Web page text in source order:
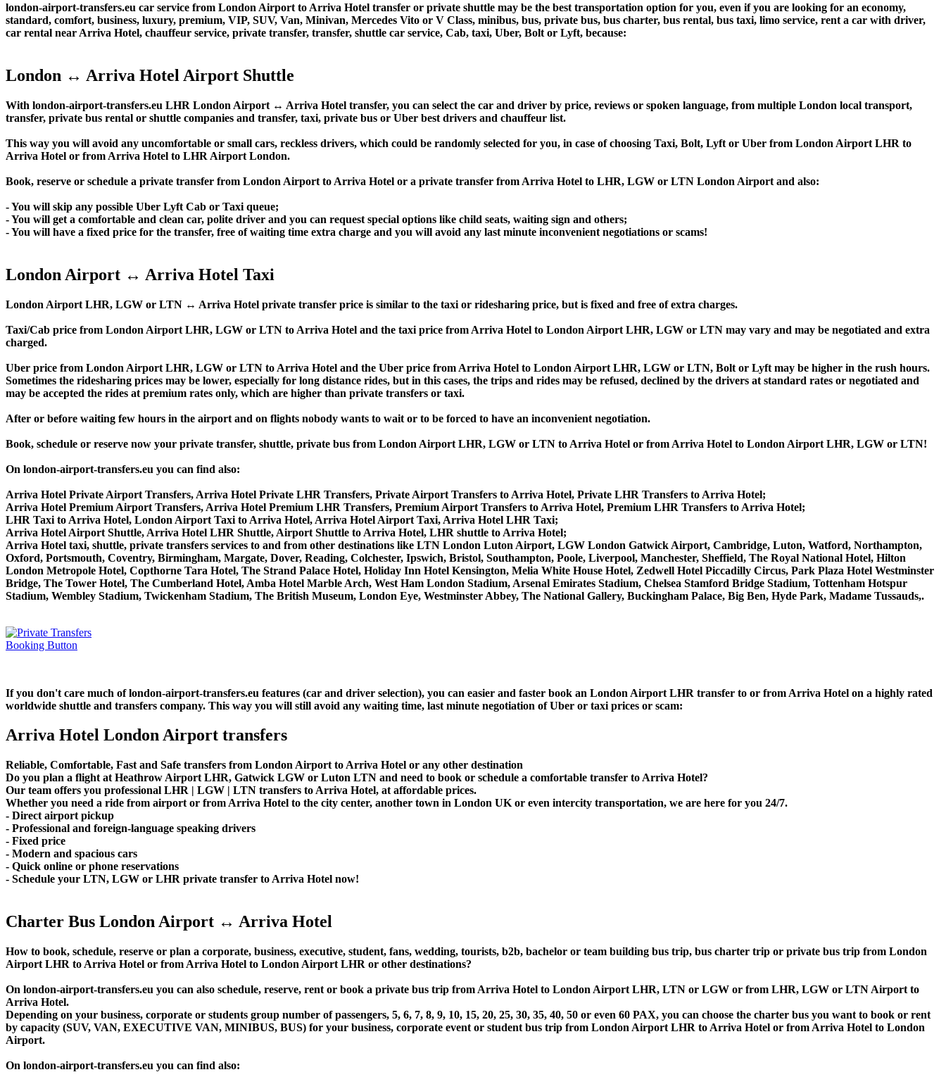
london-airport-transfers.eu car service from London Airport to Arriva Hotel transfer or private shuttle may be the best transportation option for you, even if you are looking for an economy,
standard, comfort, business, luxury, premium, VIP, SUV, Van, Minivan, Mercedes Vito or V Class, minibus, bus, private bus, bus charter, bus rental, bus taxi, limo service, rent a car with driver,
car rental near Arriva Hotel, chauffeur service, private transfer, transfer, shuttle car service, Cab, taxi, Uber, Bolt or Lyft, because:
London ↔ Arriva Hotel Airport Shuttle
With london-airport-transfers.eu LHR London Airport ↔ Arriva Hotel transfer, you can select the car and driver by price, reviews or spoken language, from multiple London local transport,
transfer, private bus rental or shuttle companies and transfer, taxi, private bus or Uber best drivers and chauffeur list.
This way you will avoid any uncomfortable or small cars, reckless drivers, which could be randomly selected for you, in case of choosing Taxi, Bolt, Lyft or Uber from London Airport LHR to
Arriva Hotel or from Arriva Hotel to LHR Airport London.
Book, reserve or schedule a private transfer from London Airport to Arriva Hotel or a private transfer from Arriva Hotel to LHR, LGW or LTN London Airport and also:
- You will skip any possible Uber Lyft Cab or Taxi queue;
- You will get a comfortable and clean car, polite driver and you can request special options like child seats, waiting sign and others;
- You will have a fixed price for the transfer, free of waiting time extra charge and you will avoid any last minute inconvenient negotiations or scams!
London Airport ↔ Arriva Hotel Taxi
London Airport LHR, LGW or LTN ↔ Arriva Hotel private transfer price is similar to the taxi or ridesharing price, but is fixed and free of extra charges.
Taxi/Cab price from London Airport LHR, LGW or LTN to Arriva Hotel and the taxi price from Arriva Hotel to London Airport LHR, LGW or LTN may vary and may be negotiated and extra
charged.
Uber price from London Airport LHR, LGW or LTN to Arriva Hotel and the Uber price from Arriva Hotel to London Airport LHR, LGW or LTN, Bolt or Lyft may be higher in the rush hours.
Sometimes the ridesharing prices may be lower, especially for long distance rides, but in this cases, the trips and rides may be refused, declined by the drivers at standard rates or negotiated and
may be accepted the rides at premium rates only, which are higher than private transfers or taxi.
After or before waiting few hours in the airport and on flights nobody wants to wait or to be forced to have an inconvenient negotiation.
Book, schedule or reserve now your private transfer, shuttle, private bus from London Airport LHR, LGW or LTN to Arriva Hotel or from Arriva Hotel to London Airport LHR, LGW or LTN!
On london-airport-transfers.eu you can find also:
Arriva Hotel Private Airport Transfers, Arriva Hotel Private LHR Transfers, Private Airport Transfers to Arriva Hotel, Private LHR Transfers to Arriva Hotel;
Arriva Hotel Premium Airport Transfers, Arriva Hotel Premium LHR Transfers, Premium Airport Transfers to Arriva Hotel, Premium LHR Transfers to Arriva Hotel;
LHR Taxi to Arriva Hotel, London Airport Taxi to Arriva Hotel, Arriva Hotel Airport Taxi, Arriva Hotel LHR Taxi;
Arriva Hotel Airport Shuttle, Arriva Hotel LHR Shuttle, Airport Shuttle to Arriva Hotel, LHR shuttle to Arriva Hotel;
Arriva Hotel taxi, shuttle, private transfers services to and from other destinations like LTN London Luton Airport, LGW London Gatwick Airport, Cambridge, Luton, Watford, Northampton,
Oxford, Portsmouth, Coventry, Birmingham, Margate, Dover, Reading, Colchester, Ipswich, Bristol, Southampton, Poole, Liverpool, Manchester, Sheffield, The Royal National Hotel, Hilton
London Metropole Hotel, Copthorne Tara Hotel, The Strand Palace Hotel, Holiday Inn Hotel Kensington, Melia White House Hotel, Zedwell Hotel Piccadilly Circus, Park Plaza Hotel Westminster
Bridge, The Tower Hotel, The Cumberland Hotel, Amba Hotel Marble Arch, West Ham London Stadium, Arsenal Emirates Stadium, Chelsea Stamford Bridge Stadium, Tottenham Hotspur
Stadium, Wembley Stadium, Twickenham Stadium, The British Museum, London Eye, Westminster Abbey, The National Gallery, Buckingham Palace, Big Ben, Hyde Park, Madame Tussauds,.
If you don't care much of london-airport-transfers.eu features (car and driver selection), you can easier and faster book an London Airport LHR transfer to or from Arriva Hotel on a highly rated
worldwide shuttle and transfers company. This way you will still avoid any waiting time, last minute negotiation of Uber or taxi prices or scam:
Arriva Hotel London Airport transfers
Reliable, Comfortable, Fast and Safe transfers from London Airport to Arriva Hotel or any other destination
Do you plan a flight at Heathrow Airport LHR, Gatwick LGW or Luton LTN and need to book or schedule a comfortable transfer to Arriva Hotel?
Our team offers you professional LHR | LGW | LTN transfers to Arriva Hotel, at affordable prices.
Whether you need a ride from airport or from Arriva Hotel to the city center, another town in London UK or even intercity transportation, we are here for you 24/7.
- Direct airport pickup
- Professional and foreign-language speaking drivers
- Fixed price
- Modern and spacious cars
- Quick online or phone reservations
- Schedule your LTN, LGW or LHR private transfer to Arriva Hotel now!
Charter Bus London Airport ↔ Arriva Hotel
How to book, schedule, reserve or plan a corporate, business, executive, student, fans, wedding, tourists, b2b, bachelor or team building bus trip, bus charter trip or private bus trip from London
Airport LHR to Arriva Hotel or from Arriva Hotel to London Airport LHR or other destinations?
On london-airport-transfers.eu you can also schedule, reserve, rent or book a private bus trip from Arriva Hotel to London Airport LHR, LTN or LGW or from LHR, LGW or LTN Airport to
Arriva Hotel.
Depending on your business, corporate or students group number of passengers, 5, 6, 7, 8, 9, 10, 15, 20, 25, 30, 35, 40, 50 or even 60 PAX, you can choose the charter bus you want to book or rent
by capacity (SUV, VAN, EXECUTIVE VAN, MINIBUS, BUS) for your business, corporate event or student bus trip from London Airport LHR to Arriva Hotel or from Arriva Hotel to London
Airport.
On london-airport-transfers.eu you can find also: